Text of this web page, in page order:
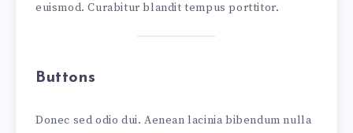
euismod. Curabitur blandit tempus porttitor.
Buttons
Donec sed odio dui. Aenean lacinia bibendum nulla